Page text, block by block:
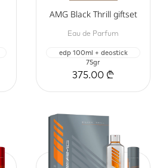
AMG Black Thrill giftset
Eau de Parfum
edp 100ml + deostick
75gr
375.00 ₾